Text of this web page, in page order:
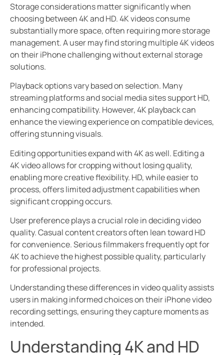
Storage considerations matter significantly when
choosing between 4K and HD. 4K videos consume
substantially more space, often requiring more storage
management. A user may find storing multiple 4K videos
on their iPhone challenging without external storage
solutions.
Playback options vary based on selection. Many
streaming platforms and social media sites support HD,
enhancing compatibility. However, 4K playback can
enhance the viewing experience on compatible devices,
offering stunning visuals.
Editing opportunities expand with 4K as well. Editing a
4K video allows for cropping without losing quality,
enabling more creative flexibility. HD, while easier to
process, offers limited adjustment capabilities when
significant cropping occurs.
User preference plays a crucial role in deciding video
quality. Casual content creators often lean toward HD
for convenience. Serious filmmakers frequently opt for
4K to achieve the highest possible quality, particularly
for professional projects.
Understanding these differences in video quality assists
users in making informed choices on their iPhone video
recording settings, ensuring they capture moments as
intended.
Understanding 4K and HD